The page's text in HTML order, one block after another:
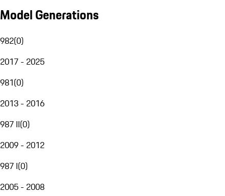
Model Generations
982(0)
2017 - 2025
981(0)
2013 - 2016
987 II(0)
2009 - 2012
987 I(0)
2005 - 2008